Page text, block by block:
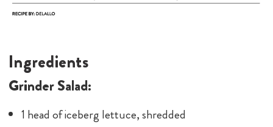
Ingredients
Grinder Salad:
1 head of iceberg lettuce, shredded